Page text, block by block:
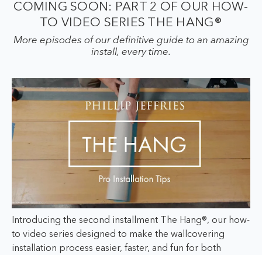
COMING SOON: PART 2 OF OUR HOW-
TO VIDEO SERIES THE HANG®
More episodes of our definitive guide to an amazing
install, every time.
Introducing the second installment The Hang®, our how-
to video series designed to make the wallcovering
installation process easier, faster, and fun for both